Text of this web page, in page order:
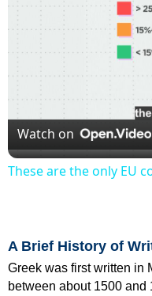
Watch on
These are the only EU
A Brief History of
Greek was first written in
between about 1500